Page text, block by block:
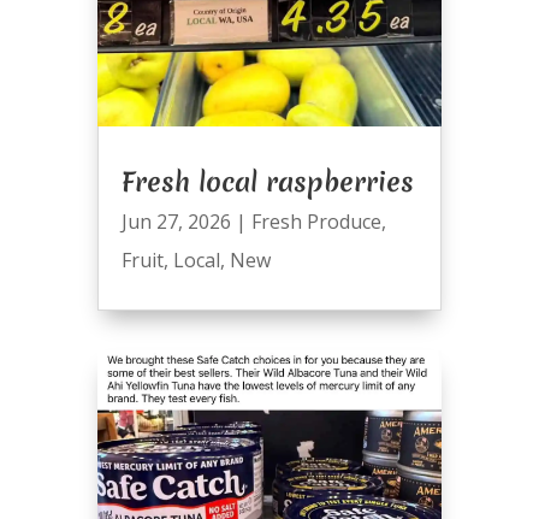
Fresh local raspberries
Jun 27, 2026 | Fresh Produce,
Fruit, Local, New